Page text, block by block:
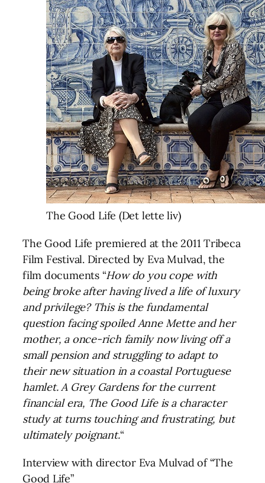
The Good Life (Det lette liv)
The Good Life premiered at the 2011 Tribeca
Film Festival. Directed by Eva Mulvad, the
film documents “How do you cope with
being broke after having lived a life of luxury
and privilege? This is the fundamental
question facing spoiled Anne Mette and her
mother, a once-rich family now living off a
small pension and struggling to adapt to
their new situation in a coastal Portuguese
hamlet. A Grey Gardens for the current
financial era, The Good Life is a character
study at turns touching and frustrating, but
ultimately poignant.“
Interview with director Eva Mulvad of “The
Good Life”